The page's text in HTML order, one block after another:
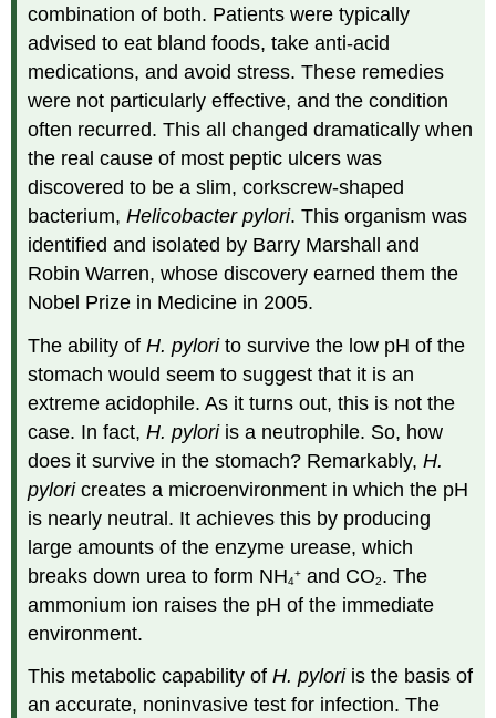
combination of both. Patients were typically
advised to eat bland foods, take anti-acid
medications, and avoid stress. These remedies
were not particularly effective, and the condition
often recurred. This all changed dramatically when
the real cause of most peptic ulcers was
discovered to be a slim, corkscrew-shaped
bacterium,Helicobacter pylori. This organism was
identified and isolated by Barry Marshall and
Robin Warren, whose discovery earned them the
Nobel Prize in Medicine in 2005.
The ability ofH. pylorito survive the low pH of the
stomach would seem to suggest that it is an
extreme acidophile. As it turns out, this is not the
case. In fact,H. pyloriis a neutrophile. So, how
does it survive in the stomach? Remarkably,H.
pyloricreates a microenvironment in which the pH
is nearly neutral. It achieves this by producing
large amounts of the enzyme urease, which
breaks down urea to form NH4
+ and CO2. The
ammonium ion raises the pH of the immediate
environment.
This metabolic capability ofH. pyloriis the basis of
an accurate, noninvasive test for infection. The